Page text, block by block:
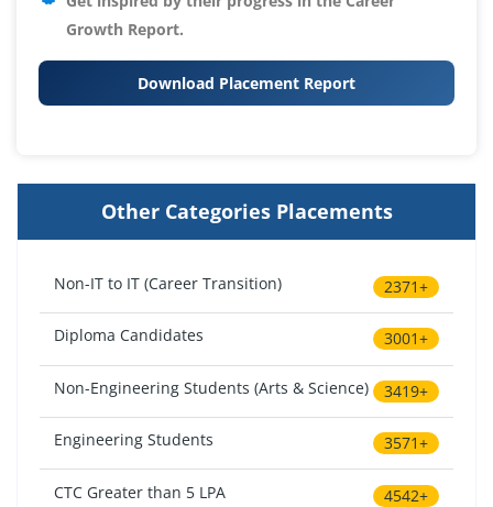
Growth Report.
Download Placement Report
Other Categories Placements
Non-IT to IT (Career Transition) 2371+
Diploma Candidates 3001+
Non-Engineering Students (Arts & Science) 3419+
Engineering Students 3571+
CTC Greater than 5 LPA 4542+